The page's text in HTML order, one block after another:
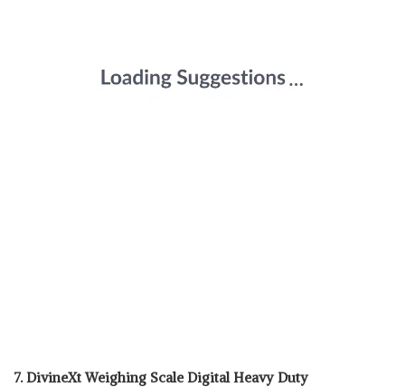
7. DivineXt Weighing Scale Digital Heavy Duty